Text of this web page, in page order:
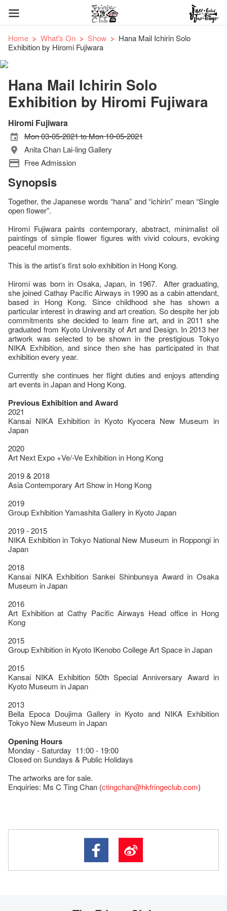
Home What's On Show
Hana Mail Ichirin Solo
Exhibition by Hiromi Fujiwara
Hana Mail Ichirin Solo
Exhibition by Hiromi Fujiwara
Hiromi Fujiwara
Mon 03-05-2021 to Mon 10-05-2021
Anita Chan Lai-ling Gallery
Free Admission
Synopsis
Together, the Japanese words “hana” and “ichirin” mean “Single
open flower”.
Hiromi Fujiwara paints contemporary, abstract, minimalist oil
paintings of simple flower figures with vivid colours, evoking
peaceful moments.
This is the artist’s first solo exhibition in Hong Kong.
Hiromi was born in Osaka, Japan, in 1967. After graduating,
she joined Cathay Pacific Airways in 1990 as a cabin attendant,
based in Hong Kong. Since childhood she has shown a
particular interest in drawing and art creation. So despite her job
commitments she decided to learn fine art, and in 2011 she
graduated from Kyoto University of Art and Design. In 2013 her
artwork was selected to be shown in the prestigious Tokyo
NIKA Exhibition, and since then she has participated in that
exhibition every year.
Currently she continues her flight duties and enjoys attending
art events in Japan and Hong Kong.
Previous Exhibition and Award
2021
Kansai NIKA Exhibition in Kyoto Kyocera New Museum in
Japan
2020
Art Next Expo +Ve/-Ve Exhibition in Hong Kong
2019 & 2018
Asia Contemporary Art Show in Hong Kong
2019
Group Exhibition Yamashita Gallery in Kyoto Japan
2019 - 2015
NIKA Exhibition in Tokyo National New Museum in Roppongi in
Japan
2018
Kansai NIKA Exhibition Sankei Shinbunsya Award in Osaka
Museum in Japan
2016
Art Exhibition at Cathy Pacific Airways Head office in Hong
Kong
2015
Group Exhibition in Kyoto IKenobo College Art Space in Japan
2015
Kansai NIKA Exhibition 50th Special Anniversary Award in
Kyoto Museum in Japan
2013
Bella Epoca Doujima Gallery in Kyoto and NIKA Exhibition
Tokyo New Museum in Japan
Opening Hours
Monday - Saturday 11:00 - 19:00
Closed on Sundays & Public Holidays
The artworks are for sale.
Enquiries: Ms C Ting Chan (ctingchan@hkfringeclub.com)